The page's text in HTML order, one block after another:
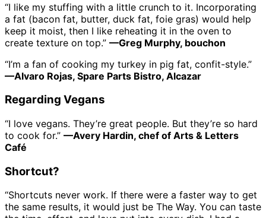
“I like my stuffing with a little crunch to it. Incorporating
a fat (bacon fat, butter, duck fat, foie gras) would help
keep it moist, then I like reheating it in the oven to
create texture on top.” —Greg Murphy, bouchon
“I’m a fan of cooking my turkey in pig fat, confit-style.”
—Alvaro Rojas, Spare Parts Bistro, Alcazar
Regarding Vegans
“I love vegans. They’re great people. But they’re so hard
to cook for.” —Avery Hardin, chef of Arts & Letters
Café
Shortcut?
“Shortcuts never work. If there were a faster way to get
the same results, it would just be The Way. You can taste